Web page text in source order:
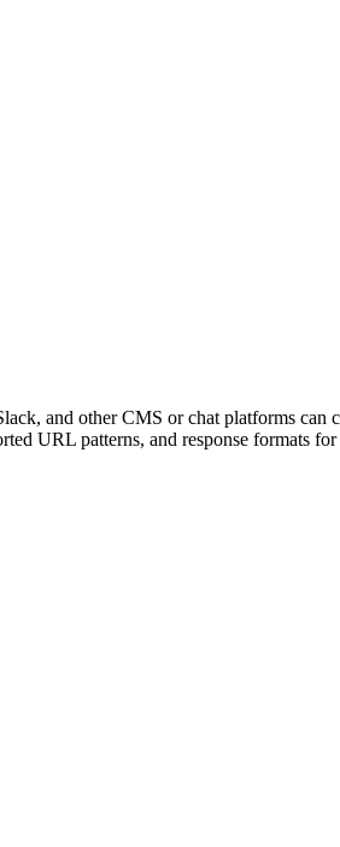
and other CMS or chat platforms
URL patterns, and response formats for